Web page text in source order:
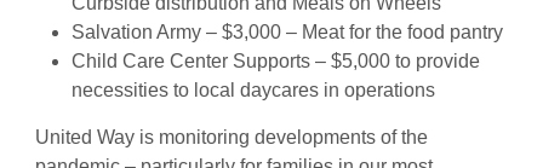
Salvation Army – $3,000 – Meat for the food pantry
Child Care Center Supports – $5,000 to provide
necessities to local daycares in operations
United Way is monitoring developments of the